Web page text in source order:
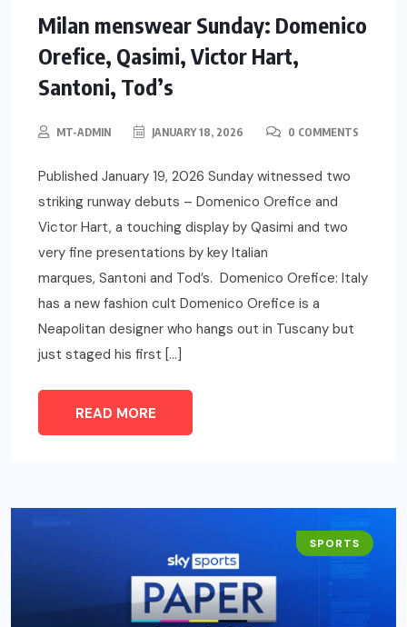
Milan menswear Sunday: Domenico
Orefice, Qasimi, Victor Hart,
Santoni, Tod’s
MT-ADMIN JANUARY 18, 2026 0 COMMENTS
Published January 19, 2026 Sunday witnessed two
striking runway debuts – Domenico Orefice and
Victor Hart, a touching display by Qasimi and two
very fine presentations by key Italian
marques, Santoni and Tod’s. Domenico Orefice: Italy
has a new fashion cult Domenico Orefice is a
Neapolitan designer who hangs out in Tuscany but
just staged his first […]
READ MORE
SPORTS